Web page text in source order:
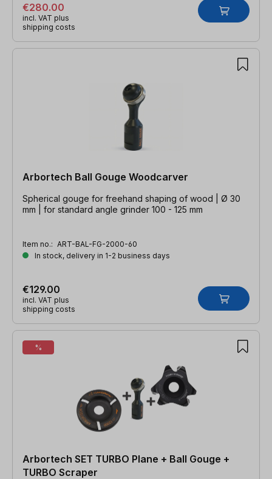
€280.00
incl. VAT plus
shipping costs
Arbortech Ball Gouge Woodcarver
Spherical gouge for freehand shaping of wood | Ø 30
mm | for standard angle grinder 100 - 125 mm
Item no.: ART-BAL-FG-2000-60
In stock, delivery in 1-2 business days
€129.00
incl. VAT plus
shipping costs
%
Arbortech SET TURBO Plane + Ball Gouge +
TURBO Scraper